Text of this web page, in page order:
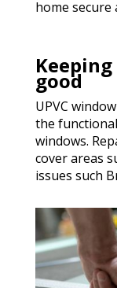
home secure
good
UPVC
the
windows.
cover areas
issues such